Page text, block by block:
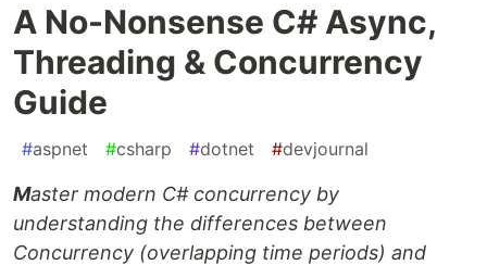
A No-Nonsense C# Async,
Threading & Concurrency
Guide
#aspnet #csharp #dotnet #devjournal
Master modern C# concurrency by
understanding the differences between
Concurrency (overlapping time periods) and